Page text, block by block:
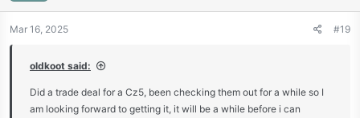
Mar 16, 2025 #19
oldkoot said:
Did a trade deal for a Cz5, been checking them out for a while so I
am looking forward to getting it, it will be a while before i can